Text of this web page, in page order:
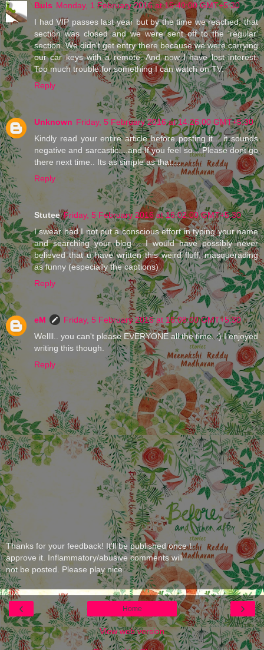
Buls Monday, 1 February 2016 at 15:40:00 GMT+5:30
I had VIP passes last year but by the time we reached, that
section was closed and we were sent off to the 'regular'
section. We didn't get entry there because we were carrying
our car keys with a remote. And now I have lost interest.
Too much trouble for something I can watch on TV.
Reply
Unknown Friday, 5 February 2016 at 14:26:00 GMT+5:30
Kindly read your entire article before posting it... it sounds
negative and sarcastic....and If you feel so....Please dont go
there next time.. Its as simple as that....
Reply
Stutee Friday, 5 February 2016 at 16:02:00 GMT+5:30
I swear had I not put a conscious effort in typing your name
and searching your blog .. I would have possibly never
believed that u have written this weird fluff, masquerading
as funny (especially the captions)
Reply
eM
Friday, 5 February 2016 at 16:08:00 GMT+5:30
Wellll.. you can't please EVERYONE all the time. :) I enjoyed
writing this though.
Reply
Thanks for your feedback! It'll be published once I
approve it. Inflammatory/abusive comments will
not be posted. Please play nice.
‹ ›
Home
View web version